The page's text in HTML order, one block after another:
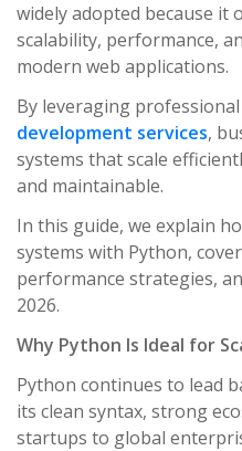
widely adopted because
scalability, performance,
modern web applications.
By leveraging professional
development services,
systems that scale
and maintainable.
In this guide, we explain
systems with Python,
performance strategies,
2026.
Why Python Is Ideal for
Python continues to lead
its clean syntax, strong
startups to global